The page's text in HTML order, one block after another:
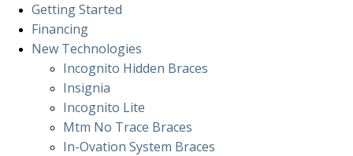
Getting Started
Financing
New Technologies
Incognito Hidden Braces
Insignia
Incognito Lite
Mtm No Trace Braces
In-Ovation System Braces